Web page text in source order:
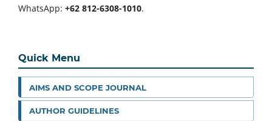
WhatsApp: +62 812-6308-1010.
Quick Menu
AIMS AND SCOPE JOURNAL
AUTHOR GUIDELINES